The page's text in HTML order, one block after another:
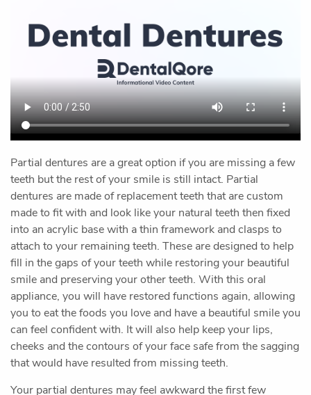
Home
Our Office
Preventive Dentistry
Restorative Dentistry
Cosmetic Dentistry
Oral Surgery
Sedation Dentistry